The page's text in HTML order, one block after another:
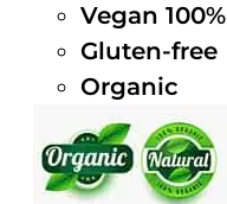
Vegan 100%
Gluten-free
Organic